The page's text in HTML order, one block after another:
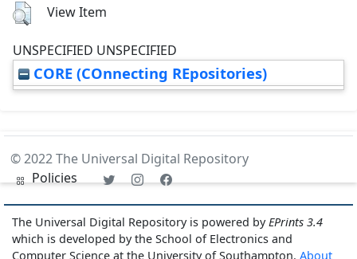
View Item
UNSPECIFIED UNSPECIFIED
CORE (COnnecting REpositories)
© 2022 The Universal Digital Repository
Policies
The Universal Digital Repository is powered byEPrints 3.4
which is developed by the School of Electronics and
Computer Science at the University of Southampton. About